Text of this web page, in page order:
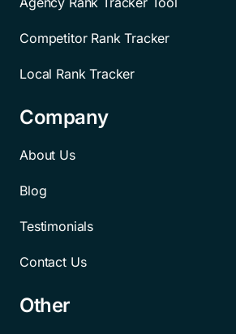
Competitor Rank Tracker
Local Rank Tracker
Company
About Us
Blog
Testimonials
Contact Us
Other